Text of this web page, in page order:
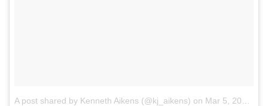
A post shared by Kenneth Aikens (@kj_aikens) on Mar 5, 2018 at 1:58pm PST